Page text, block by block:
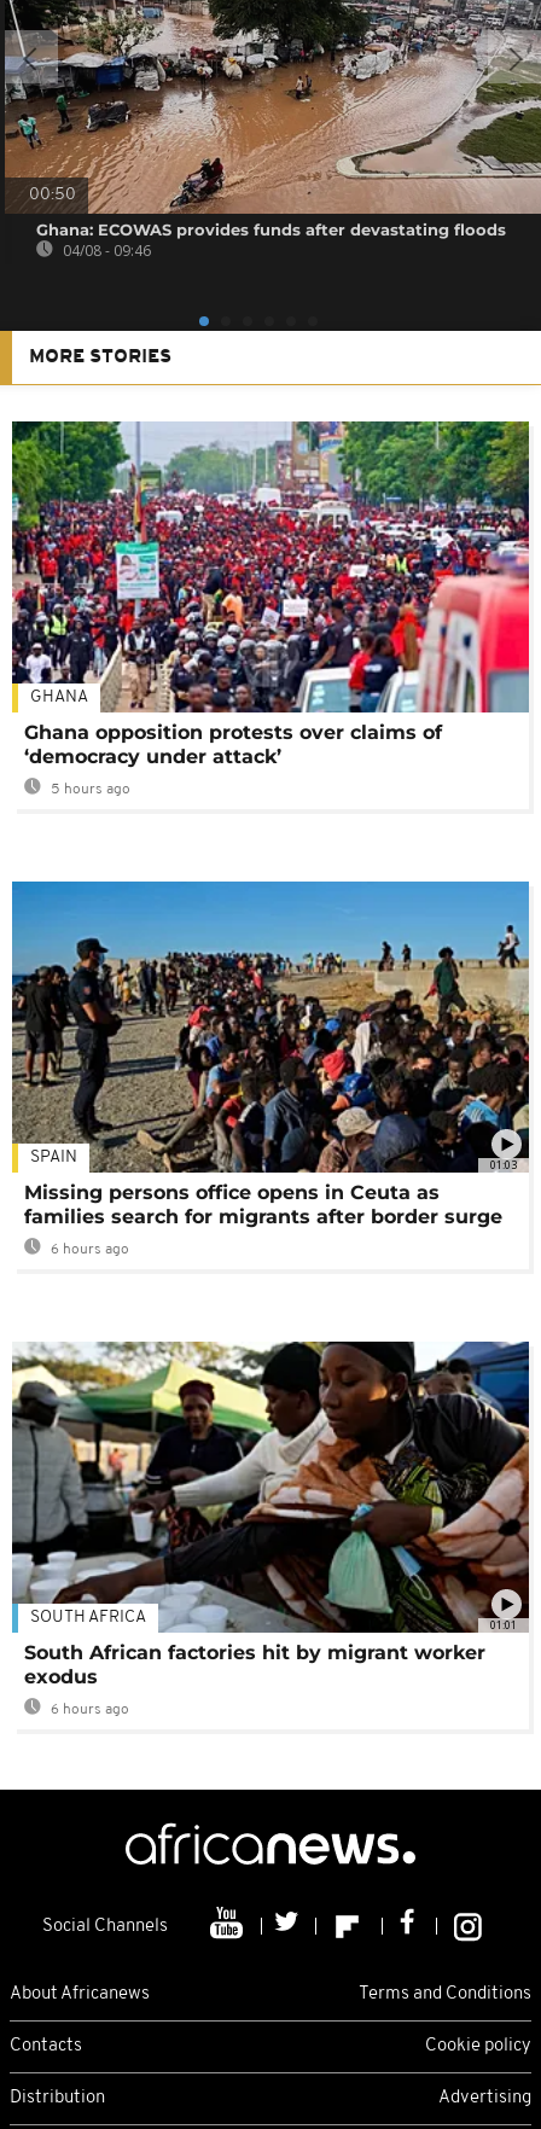
00:50
Ghana: ECOWAS provides funds after devastating floods
04/08 - 09:46
MORE STORIES
GHANA
Ghana opposition protests over claims of
‘democracy under attack’
5 hours ago
01:03
SPAIN
Missing persons office opens in Ceuta as
families search for migrants after border surge
6 hours ago
01:01
SOUTH AFRICA
South African factories hit by migrant worker
exodus
6 hours ago
Social Channels
About Africanews Terms and Conditions
Contacts Cookie policy
Distribution Advertising